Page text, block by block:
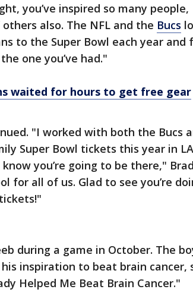
you’ve inspired so many people,
also. The NFL and the Bucs
to the Super Bowl each year and
one you’ve had."
waited for hours to get free gear
"I worked with both the Bucs
Super Bowl tickets this year in
you’re going to be there,"
for all of us. Glad to see you’re
during a game in October. The
inspiration to beat brain cancer,
Helped Me Beat Brain Cancer."